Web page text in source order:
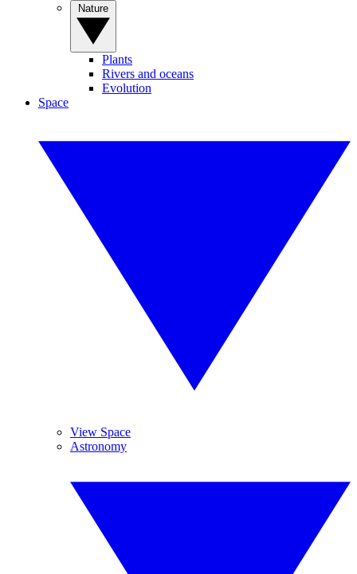
Plants
Rivers and oceans
Evolution
Space
View Space
Astronomy